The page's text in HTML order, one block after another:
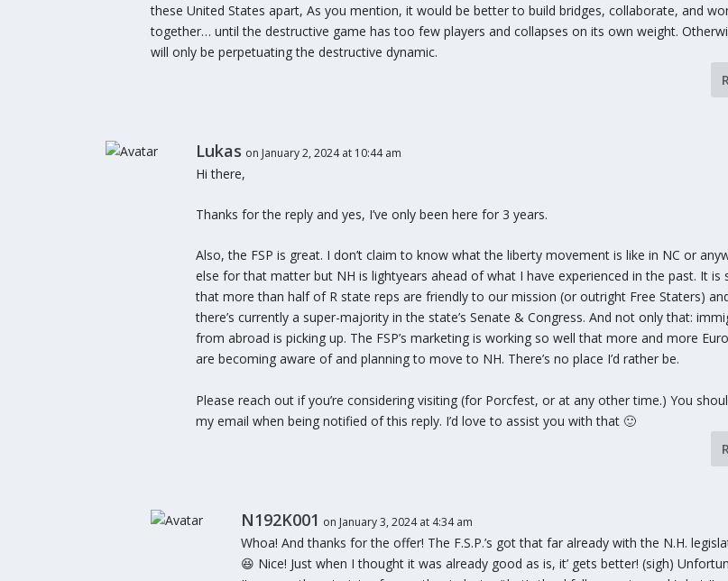
these United States apart, As you mention, it would be better to build bridges, collaborate, and
together… until the destructive game has too few players and collapses on its own weight.
will only be perpetuating the destructive dynamic.
Lukas on January 2, 2024 at 10:44 am
Hi there,
Thanks for the reply and yes, I’ve only been here for 3 years.
Also, the FSP is great. I don’t claim to know what the liberty movement is like in NC or
else for that matter but NH is lightyears ahead of what I have experienced in the past. It is
that more than half of R state reps are friendly to our mission (or outright Free Staters)
there’s currently a super-majority in the state’s Senate & Congress. And not only that:
from abroad is picking up. The FSP’s marketing is working so well that more and more
are becoming aware of and planning to move to NH. There’s no place I’d rather be.
Please reach out if you’re considering visiting (for Porcfest, or at any other time.) You
my email when being notified of this reply. I’d love to assist you with that 🙂
N192K001 on January 3, 2024 at 4:34 am
Whoa! And thanks for the offer! The F.S.P.’s got that far already with the N.H.
😆 Nice! Just when I thought it was already good as is, it’ gets better! (sigh)